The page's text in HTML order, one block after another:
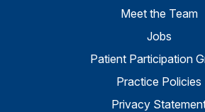
Meet the Team
Jobs
Patient Participation
Practice Policies
Privacy